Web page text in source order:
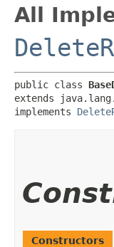
All
public class
extends
implements
Constructors